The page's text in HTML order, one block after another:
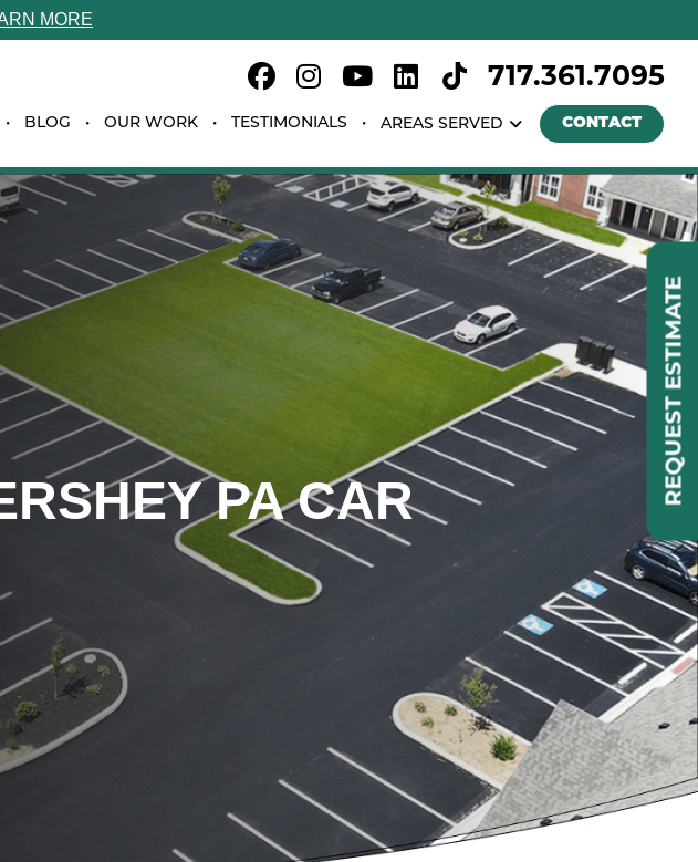
MORE
717.361.7095
BLOG OUR WORK TESTIMONIALS AREAS SERVED CONTACT
PA CAR
REQUEST ESTIMATE